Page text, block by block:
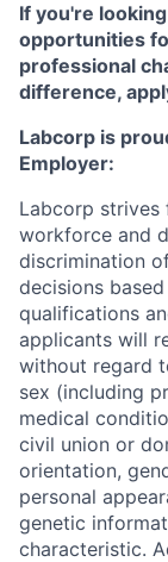
If you're
opportunities
professional
difference,
Labcorp is
Employer:
Labcorp strives
workforce and
discrimination
decisions
qualifications
applicants will
without regard
sex (including
medical
civil union or
orientation,
personal
genetic
characteristic.